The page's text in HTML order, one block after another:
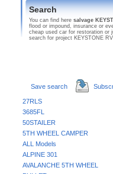
Search
You can find here salvage
flood or impound, insurance or
cheap used car for restoration or
search for project KEYSTONE
Save search
27RLS
3685FL
50STAILER
5TH WHEEL CAMPER
ALL Models
ALPINE 301
AVALANCHE 5TH WHEEL